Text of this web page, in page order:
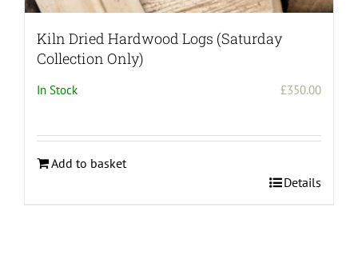
Kiln Dried Hardwood Logs (Saturday
Collection Only)
In Stock £350.00
Add to basket
Details